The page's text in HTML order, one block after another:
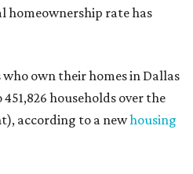
homeownership rate has
own their homes in Dallas
households over the
according to a newhousing